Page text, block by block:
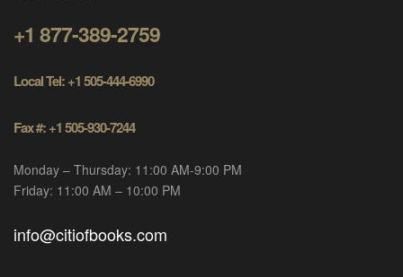
+1 877-389-2759
Local Tel: +1 505-444-6990
Fax #: +1 505-930-7244
Monday – Thursday: 11:00 AM-9:00 PM
Friday: 11:00 AM – 10:00 PM
info@citiofbooks.com